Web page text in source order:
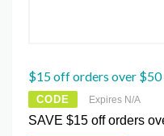
$15 off orders over $50
CODE Expires N/A
SAVE $15 off orders